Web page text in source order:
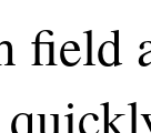
field